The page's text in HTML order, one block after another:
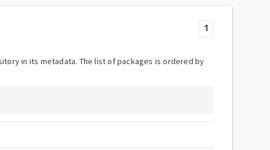
1
in its metadata. The list of packages is ordered by